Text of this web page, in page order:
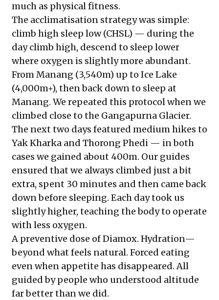
much as physical fitness.
The acclimatisation strategy was simple:
climb high sleep low (CHSL) — during the
day climb high, descend to sleep lower
where oxygen is slightly more abundant.
From Manang (3,540m) up to Ice Lake
(4,000m+), then back down to sleep at
Manang. We repeated this protocol when we
climbed close to the Gangapurna Glacier.
The next two days featured medium hikes to
Yak Kharka and Thorong Phedi — in both
cases we gained about 400m. Our guides
ensured that we always climbed just a bit
extra, spent 30 minutes and then came back
down before sleeping. Each day took us
slightly higher, teaching the body to operate
with less oxygen.
A preventive dose of Diamox. Hydration—
beyond what feels natural. Forced eating
even when appetite has disappeared. All
guided by people who understood altitude
far better than we did.